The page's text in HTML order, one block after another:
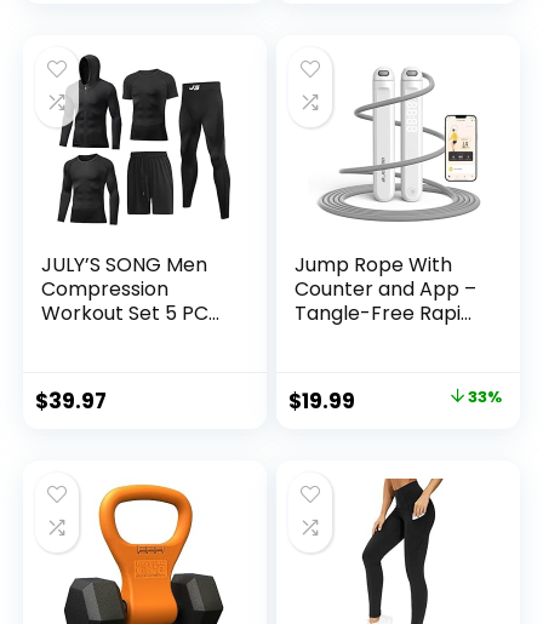
Tear, ACL, Joint
Pain, Runner,
Workout – FSA/HSA
Eligible
Bands for Home
Gym
JULY’S SONG Men
Compression
Workout Set 5 PCS
Jacket Clothes for
Gym
$39.97
Jump Rope With
Counter and App –
Tangle-Free Rapid
Home Exercise,
Workout – Gifts for
Original
$29.99.
$19.99
$19.99.
33%